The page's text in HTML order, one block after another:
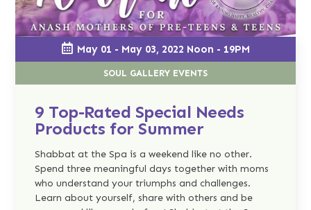
May 01 - May 03, 2022 Noon - 19PM
SOUL GALLERY EVENTS
9 Top-Rated Special Needs
Products for Summer
Shabbat at the Spa is a weekend like no other.
Spend three meaningful days together with moms
who understand your triumphs and challenges.
Learn about yourself, share with others and be